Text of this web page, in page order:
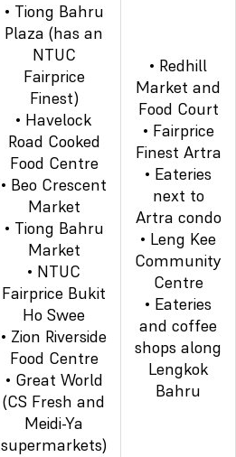
• Tiong Bahru
Plaza (has an
NTUC
Fairprice
Finest)
• Havelock
Road Cooked
Food Centre
• Beo Crescent
Market
• Tiong Bahru
Market
• NTUC
Fairprice Bukit
Ho Swee
• Zion Riverside
Food Centre
• Great World
(CS Fresh and
Meidi-Ya
supermarkets)
• Redhill
Market and
Food Court
• Fairprice
Finest Artra
• Eateries
next to
Artra condo
• Leng Kee
Community
Centre
• Eateries
and coffee
shops along
Lengkok
Bahru